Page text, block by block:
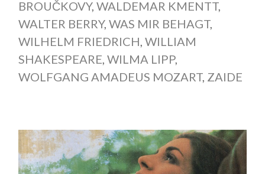
BROUČKOVY, WALDEMAR KMENTT,
WALTER BERRY, WAS MIR BEHAGT,
WILHELM FRIEDRICH, WILLIAM
SHAKESPEARE, WILMA LIPP,
WOLFGANG AMADEUS MOZART, ZAIDE